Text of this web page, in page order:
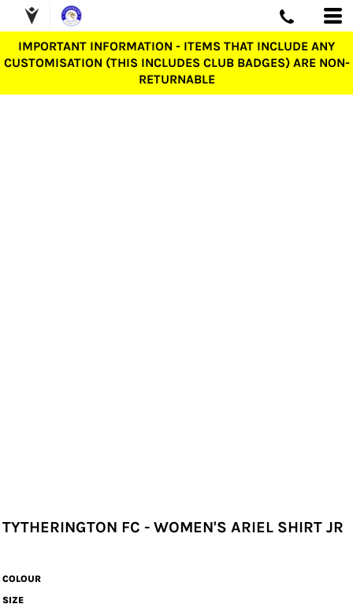
IMPORTANT INFORMATION - ITEMS THAT INCLUDE ANY
CUSTOMISATION (THIS INCLUDES CLUB BADGES) ARE NON-
RETURNABLE
TYTHERINGTON FC - WOMEN'S ARIEL SHIRT JR
COLOUR
SIZE